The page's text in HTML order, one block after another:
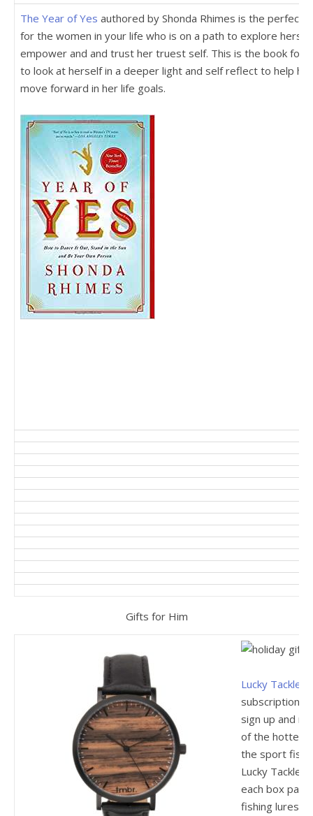
The Year of Yes authored by Shonda Rhimes is the perfect
for the women in your life who is on a path to explore
empower and and trust her truest self. This is the book for
to look at herself in a deeper light and self reflect to help her
move forward in her life goals.
Gifts for Him
Lucky Tackle
subscription
sign up and
of the hottest
the sport
Lucky Tackle
each box
fishing lures,